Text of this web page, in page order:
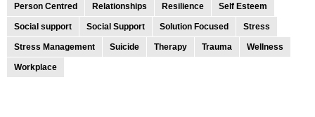
Person Centred Relationships Resilience Self Esteem
Social support Social Support Solution Focused Stress
Stress Management Suicide Therapy Trauma Wellness
Workplace